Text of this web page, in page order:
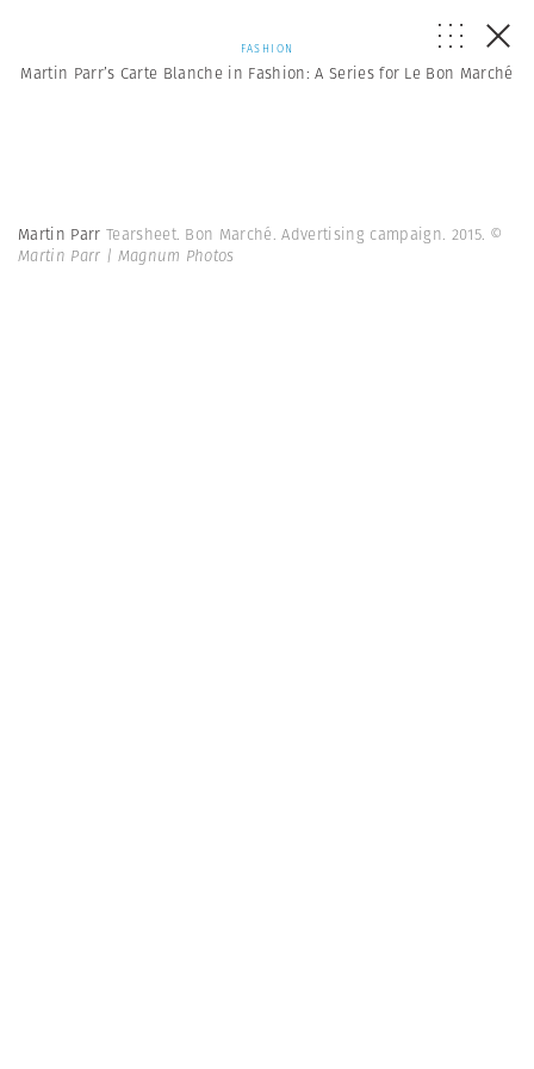
FASHION
Martin Parr’s Carte Blanche in Fashion: A Series for Le Bon Marché
Martin Parr Tearsheet. Bon Marché. Advertising campaign. 2015. ©
Martin Parr | Magnum Photos